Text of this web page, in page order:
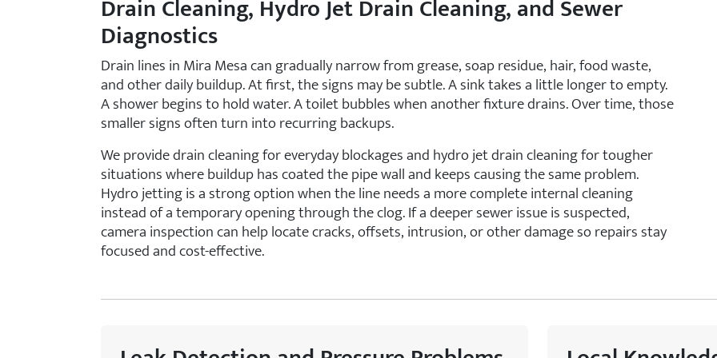
Drain Cleaning, Hydro Jet Drain Cleaning, and Sewer
Diagnostics
Drain lines in Mira Mesa can gradually narrow from grease, soap residue, hair, food waste,
and other daily buildup. At first, the signs may be subtle. A sink takes a little longer to empty.
A shower begins to hold water. A toilet bubbles when another fixture drains. Over time, those
smaller signs often turn into recurring backups.
We provide drain cleaning for everyday blockages and hydro jet drain cleaning for tougher
situations where buildup has coated the pipe wall and keeps causing the same problem.
Hydro jetting is a strong option when the line needs a more complete internal cleaning
instead of a temporary opening through the clog. If a deeper sewer issue is suspected,
camera inspection can help locate cracks, offsets, intrusion, or other damage so repairs stay
focused and cost-effective.